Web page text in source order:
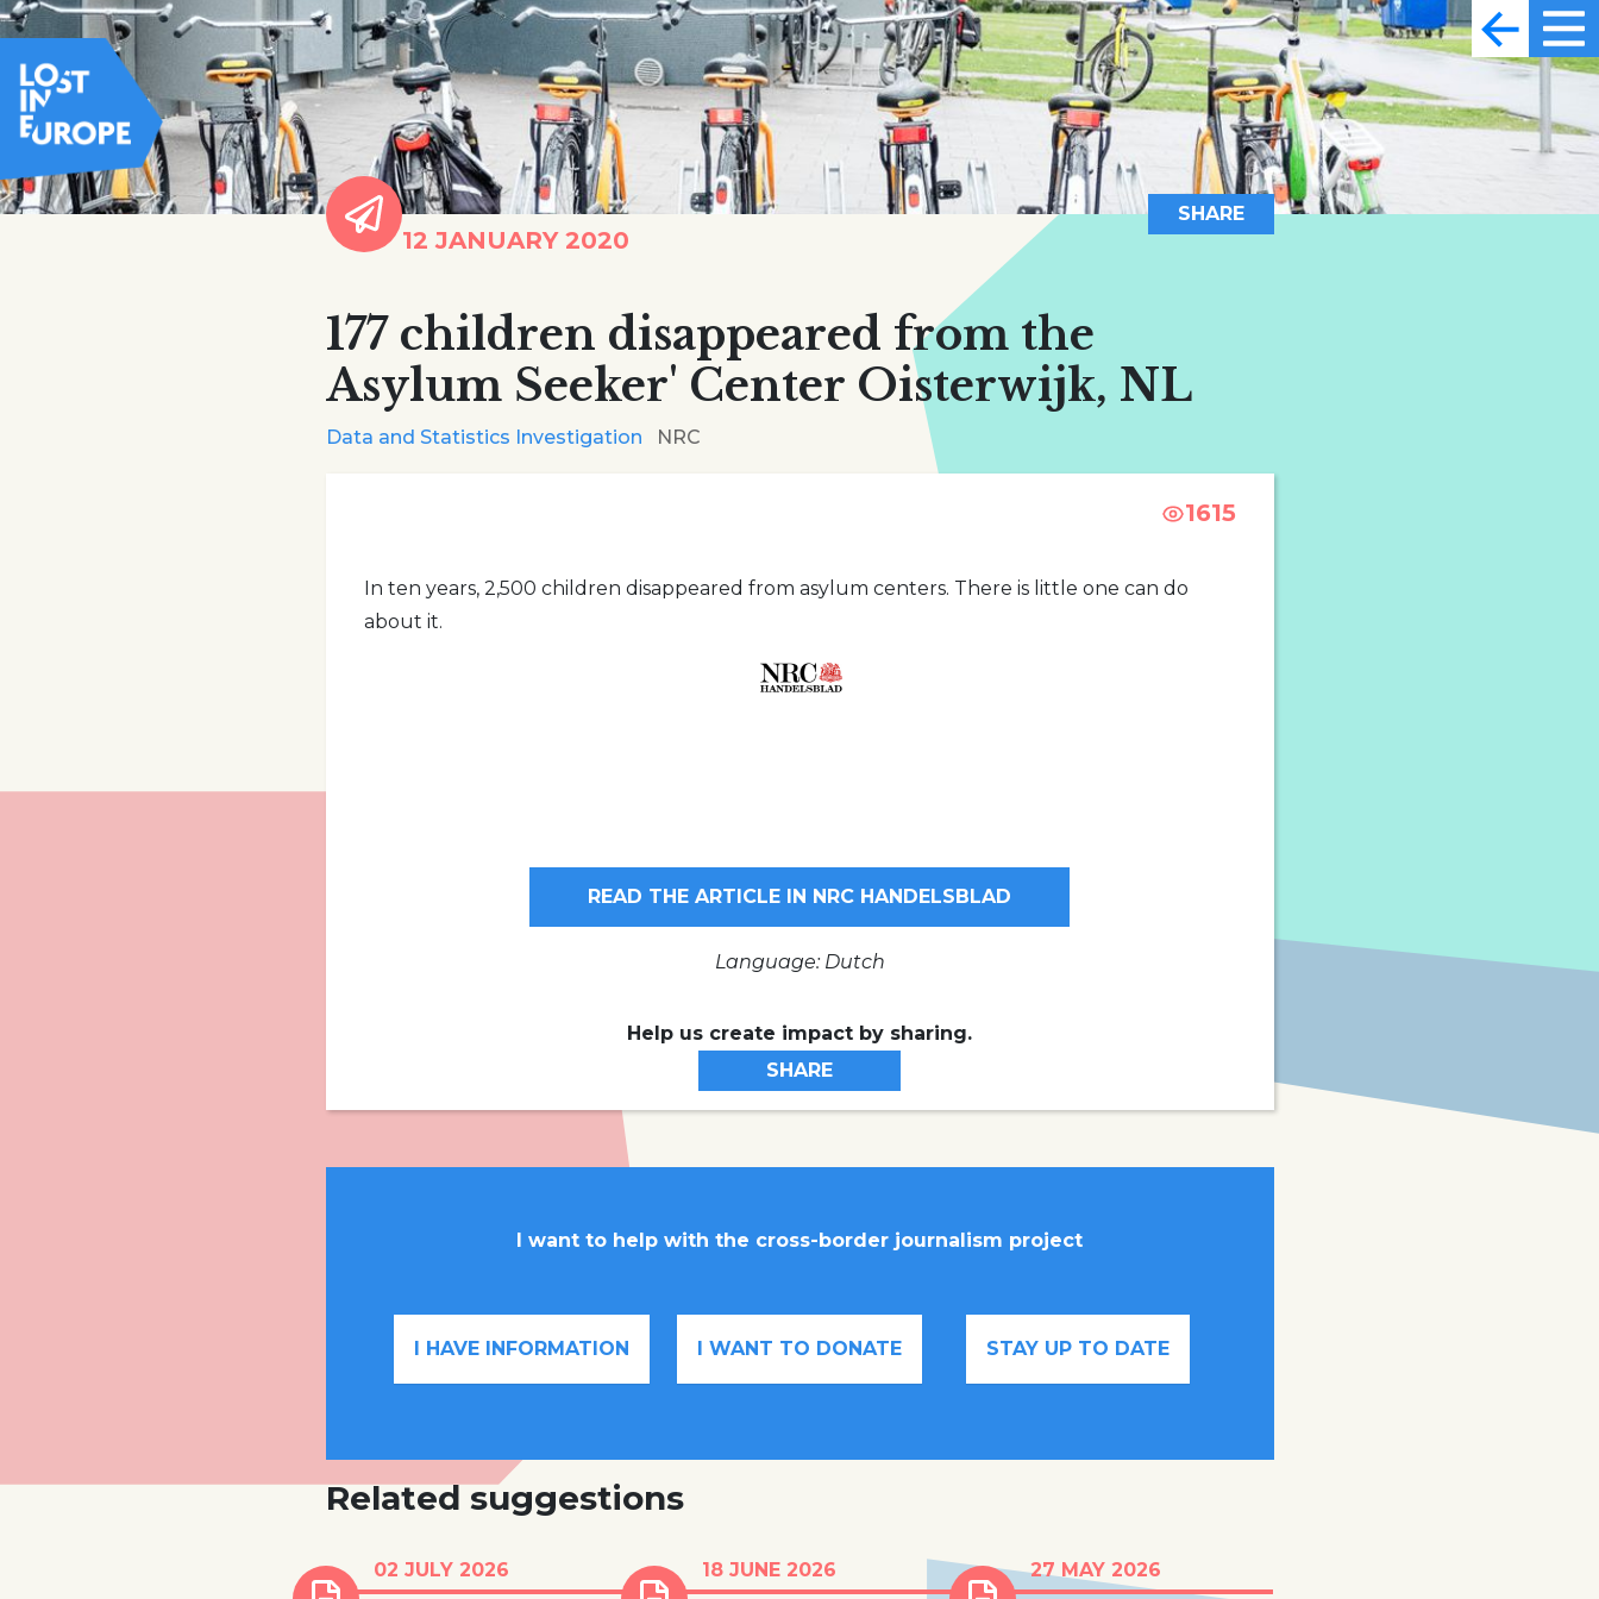
12 JANUARY 2020
SHARE
177 children disappeared from the
Asylum Seeker' Center Oisterwijk, NL
Data and Statistics Investigation NRC
1615
In ten years, 2,500 children disappeared from asylum centers. There is little one can do
about it.
READ THE ARTICLE IN NRC HANDELSBLAD
Language: Dutch
Help us create impact by sharing.
SHARE
I want to help with the cross-border journalism project
I HAVE INFORMATION I WANT TO DONATE STAY UP TO DATE
Related suggestions
Number of children in
emergency childcare
02 JULY 2026
Human trafficking for
criminal exploitation is
18 JUNE 2026
Almost half of young
children in Somalia are
27 MAY 2026